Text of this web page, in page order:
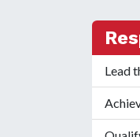
Lead